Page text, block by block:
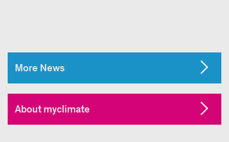
More News
About myclimate